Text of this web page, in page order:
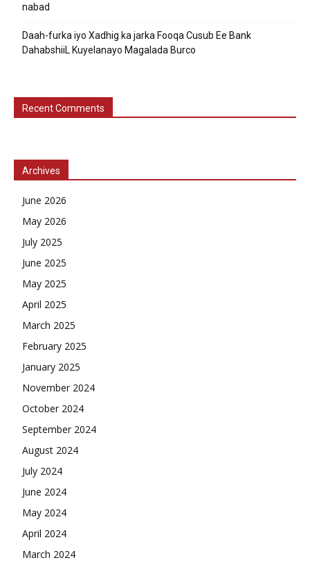
nabad
Daah-furka iyo Xadhig ka jarka Fooqa Cusub Ee Bank
DahabshiiL Kuyelanayo Magalada Burco
Recent Comments
Archives
June 2026
May 2026
July 2025
June 2025
May 2025
April 2025
March 2025
February 2025
January 2025
November 2024
October 2024
September 2024
August 2024
July 2024
June 2024
May 2024
April 2024
March 2024